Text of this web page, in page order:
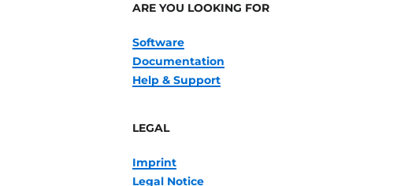
ARE YOU LOOKING FOR
Software
Documentation
Help & Support
LEGAL
Imprint
Legal Notice